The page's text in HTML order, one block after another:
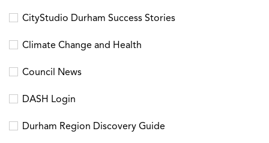
CityStudio Durham Success Stories
Climate Change and Health
Council News
DASH Login
Durham Region Discovery Guide